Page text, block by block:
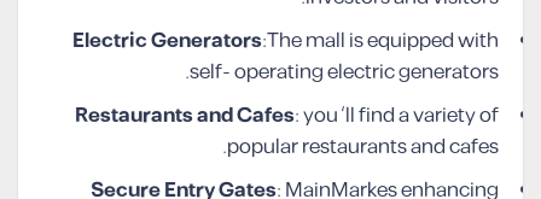
Electric Generators:The mall is equipped with
self- operating electric generators.
Restaurants and Cafes: you ‘ll find a variety of
popular restaurants and cafes.
Secure Entry Gates: MainMarkes enhancing